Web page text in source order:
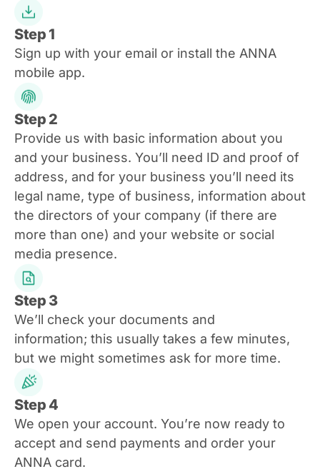
Step 1
Sign up with your email or install the ANNA
mobile app.
Step 2
Provide us with basic information about you
and your business. You’ll need ID and proof of
address, and for your business you’ll need its
legal name, type of business, information about
the directors of your company (if there are
more than one) and your website or social
media presence.
Step 3
We’ll check your documents and
information; this usually takes a few minutes,
but we might sometimes ask for more time.
Step 4
We open your account. You’re now ready to
accept and send payments and order your
ANNA card.